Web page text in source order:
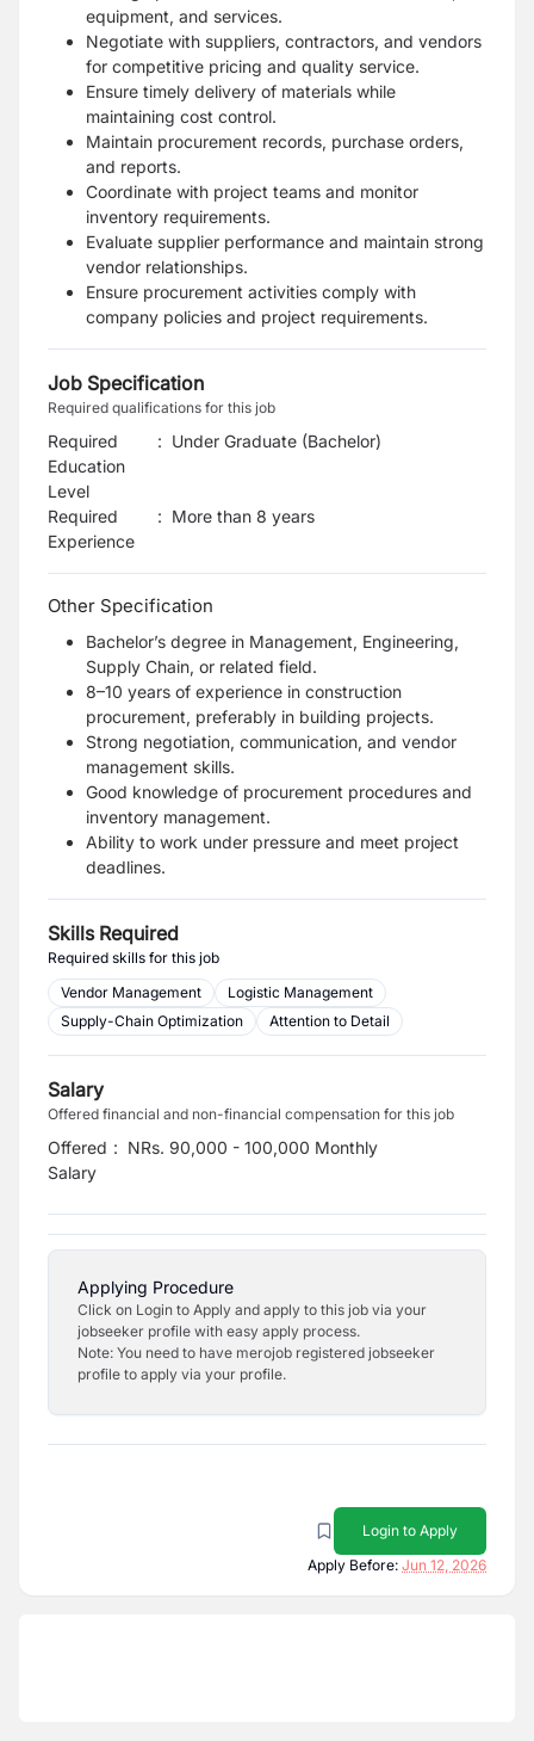
equipment, and services.
Negotiate with suppliers, contractors, and vendors
for competitive pricing and quality service.
Ensure timely delivery of materials while
maintaining cost control.
Maintain procurement records, purchase orders,
and reports.
Coordinate with project teams and monitor
inventory requirements.
Evaluate supplier performance and maintain strong
vendor relationships.
Ensure procurement activities comply with
company policies and project requirements.
Job Specification
Required qualifications for this job
Required
Education
Level
: Under Graduate (Bachelor)
Required
Experience
: More than 8 years
Other Specification
Bachelor’s degree in Management, Engineering,
Supply Chain, or related field.
8–10 years of experience in construction
procurement, preferably in building projects.
Strong negotiation, communication, and vendor
management skills.
Good knowledge of procurement procedures and
inventory management.
Ability to work under pressure and meet project
deadlines.
Skills Required
Required skills for this job
Vendor Management
Logistic Management
Supply-Chain Optimization
Attention to Detail
Salary
Offered financial and non-financial compensation for this job
Offered
Salary
: NRs. 90,000 - 100,000 Monthly
Applying Procedure
Click on Login to Apply and apply to this job via your
jobseeker profile with easy apply process.
Note: You need to have merojob registered jobseeker
profile to apply via your profile.
Login to Apply
Apply Before: Jun 12, 2026